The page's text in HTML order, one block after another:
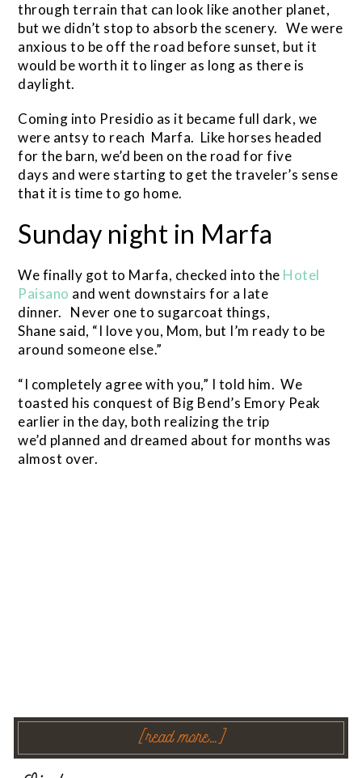
through terrain that can look like another planet,
but we didn’t stop to absorb the scenery. We were
anxious to be off the road before sunset, but it
would be worth it to linger as long as there is
daylight.
Coming into Presidio as it became full dark, we
were antsy to reach Marfa. Like horses headed
for the barn, we’d been on the road for five
days and were starting to get the traveler’s sense
that it is time to go home.
Sunday night in Marfa
We finally got to Marfa, checked into the Hotel
Paisano and went downstairs for a late
dinner. Never one to sugarcoat things,
Shane said, “I love you, Mom, but I’m ready to be
around someone else.”
“I completely agree with you,” I told him. We
toasted his conquest of Big Bend’s Emory Peak
earlier in the day, both realizing the trip
we’d planned and dreamed about for months was
almost over.
[read more…]